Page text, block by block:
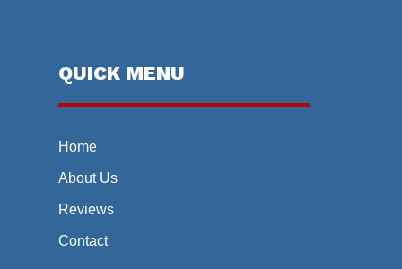
QUICK MENU
Home
About Us
Reviews
Contact